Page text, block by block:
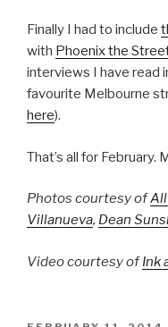
Finally I had to include
with Phoenix the
interviews I have read
favourite Melbourne
here).
That’s all for February.
Photos courtesy of
Villanueva, Dean
Video courtesy ofInk